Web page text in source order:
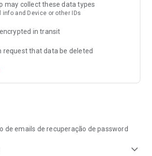
may collect these data types
info and Device or other IDs
in transit
request that data be deleted
de emails de recuperação de password
expand_more